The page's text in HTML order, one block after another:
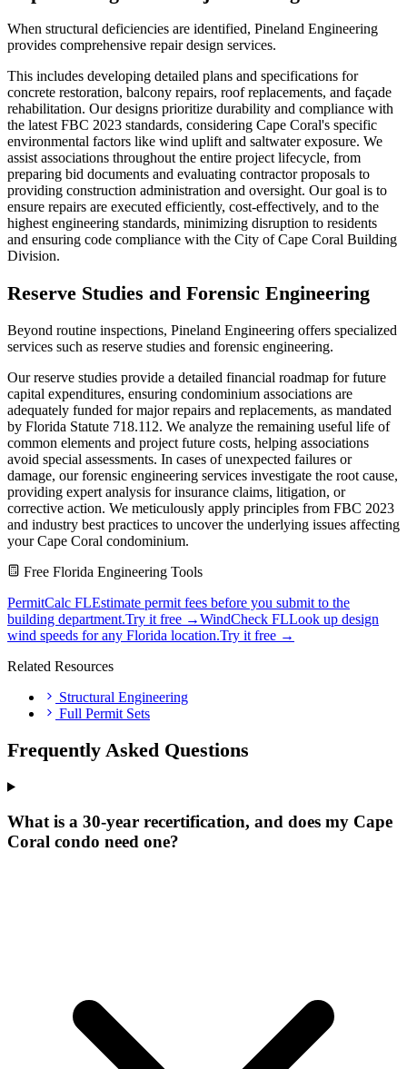
When structural deficiencies are identified, Pineland Engineering
provides comprehensive repair design services.
This includes developing detailed plans and specifications for
concrete restoration, balcony repairs, roof replacements, and façade
rehabilitation. Our designs prioritize durability and compliance with
the latest FBC 2023 standards, considering Cape Coral's specific
environmental factors like wind uplift and saltwater exposure. We
assist associations throughout the entire project lifecycle, from
preparing bid documents and evaluating contractor proposals to
providing construction administration and oversight. Our goal is to
ensure repairs are executed efficiently, cost-effectively, and to the
highest engineering standards, minimizing disruption to residents
and ensuring code compliance with the City of Cape Coral Building
Division.
Reserve Studies and Forensic Engineering
Beyond routine inspections, Pineland Engineering offers specialized
services such as reserve studies and forensic engineering.
Our reserve studies provide a detailed financial roadmap for future
capital expenditures, ensuring condominium associations are
adequately funded for major repairs and replacements, as mandated
by Florida Statute 718.112. We analyze the remaining useful life of
common elements and project future costs, helping associations
avoid special assessments. In cases of unexpected failures or
damage, our forensic engineering services investigate the root cause,
providing expert analysis for insurance claims, litigation, or
corrective action. We meticulously apply principles from FBC 2023
and industry best practices to uncover the underlying issues affecting
your Cape Coral condominium.
Free Florida Engineering Tools
PermitCalc FLEstimate permit fees before you submit to the
building department.Try it free →WindCheck FLLook up design
wind speeds for any Florida location.Try it free →
Related Resources
Structural Engineering
Full Permit Sets
Frequently Asked Questions
What is a 30-year recertification, and does my Cape
Coral condo need one?